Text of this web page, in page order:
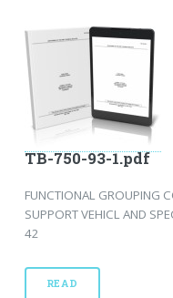
TB-750-93-1.pdf
FUNCTIONAL GROUPING
SUPPORT VEHICL AND
42
READ